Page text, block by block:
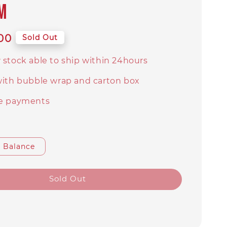
Sold Out
stock able to ship within 24hours
bubble wrap and carton box
payments
Balance
Sold Out